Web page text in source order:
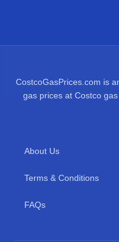
CostcoGasPrices.com is
gas prices at Costco
About Us
Terms & Conditions
FAQs